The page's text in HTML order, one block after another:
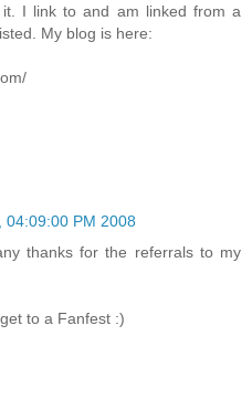
I link to and am linked from a
My blog is here:
04:09:00 PM 2008
thanks for the referrals to my
to a Fanfest :)